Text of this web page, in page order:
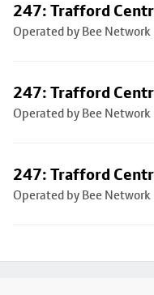
247: Trafford
Operated by Bee Network
247: Trafford
Operated by Bee Network
247: Trafford
Operated by Bee Network